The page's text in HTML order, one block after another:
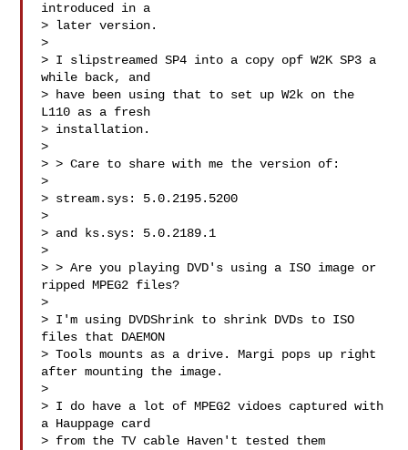
introduced in a
> later version.
>
> I slipstreamed SP4 into a copy opf W2K SP3 a
while back, and
> have been using that to set up W2k on the
L110 as a fresh
> installation.
>
> > Care to share with me the version of:
>
> stream.sys: 5.0.2195.5200
>
> and ks.sys: 5.0.2189.1
>
> > Are you playing DVD's using a ISO image or
ripped MPEG2 files?
>
> I'm using DVDShrink to shrink DVDs to ISO
files that DAEMON
> Tools mounts as a drive. Margi pops up right
after mounting the image.
>
> I do have a lot of MPEG2 vidoes captured with
a Hauppage card
> from the TV cable Haven't tested them